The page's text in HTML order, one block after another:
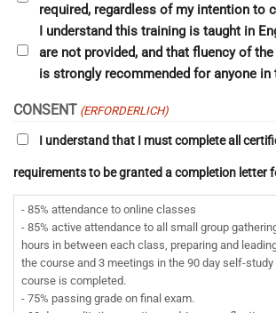
required, regardless of my intention to
I understand this training is taught in
are not provided, and that fluency of
is strongly recommended for anyone in
CONSENT (ERFORDERLICH)
I understand that I must complete all
requirements to be granted a completion letter
- 85% attendance to online classes
- 85% active attendance to all small group
hours in between each class, preparing and
the course and 3 meetings in the 90 day self-
course is completed.
- 75% passing grade on final exam.